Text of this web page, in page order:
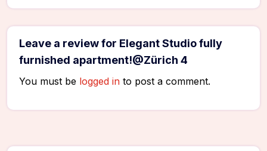
Leave a review for Elegant Studio fully
furnished apartment!@Zürich 4
You must be logged in to post a comment.